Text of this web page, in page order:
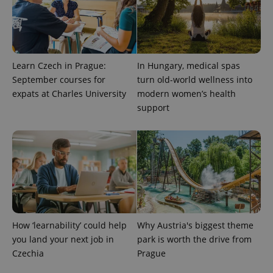
Learn Czech in Prague:
September courses for
expats at Charles University
In Hungary, medical spas
turn old-world wellness into
modern women’s health
support
How ‘learnability’ could help
you land your next job in
Czechia
Why Austria's biggest theme
park is worth the drive from
Prague
exprt .expats.cz 6